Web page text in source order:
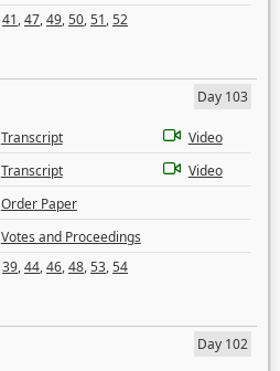
41,47,49,50,51,52
Day 103
Transcript
Video
Transcript
Video
Order Paper
Votes and Proceedings
39,44,46,48,53,54
Day 102